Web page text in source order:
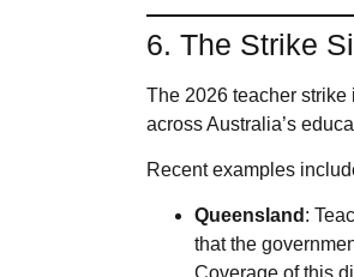
6. The Strike
The 2026 teacher
across Australia’s
Recent examples
Queensland :
that the